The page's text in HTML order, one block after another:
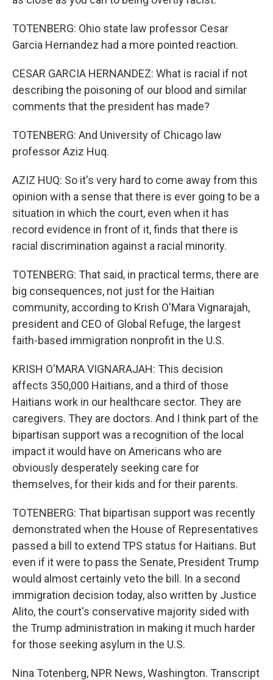
TOTENBERG: Ohio state law professor Cesar
Garcia Hernandez had a more pointed reaction.
CESAR GARCIA HERNANDEZ: What is racial if not
describing the poisoning of our blood and similar
comments that the president has made?
TOTENBERG: And University of Chicago law
professor Aziz Huq.
AZIZ HUQ: So it's very hard to come away from this
opinion with a sense that there is ever going to be a
situation in which the court, even when it has
record evidence in front of it, finds that there is
racial discrimination against a racial minority.
TOTENBERG: That said, in practical terms, there are
big consequences, not just for the Haitian
community, according to Krish O'Mara Vignarajah,
president and CEO of Global Refuge, the largest
faith-based immigration nonprofit in the U.S.
KRISH O'MARA VIGNARAJAH: This decision
affects 350,000 Haitians, and a third of those
Haitians work in our healthcare sector. They are
caregivers. They are doctors. And I think part of the
bipartisan support was a recognition of the local
impact it would have on Americans who are
obviously desperately seeking care for
themselves, for their kids and for their parents.
TOTENBERG: That bipartisan support was recently
demonstrated when the House of Representatives
passed a bill to extend TPS status for Haitians. But
even if it were to pass the Senate, President Trump
would almost certainly veto the bill. In a second
immigration decision today, also written by Justice
Alito, the court's conservative majority sided with
the Trump administration in making it much harder
for those seeking asylum in the U.S.
Nina Totenberg, NPR News, Washington. Transcript